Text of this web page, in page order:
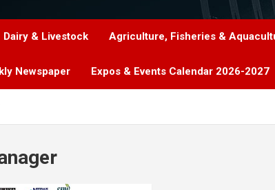
Dairy & Livestock Agriculture, Fisheries &
Newspaper Expos & Events Calendar 2026-2027